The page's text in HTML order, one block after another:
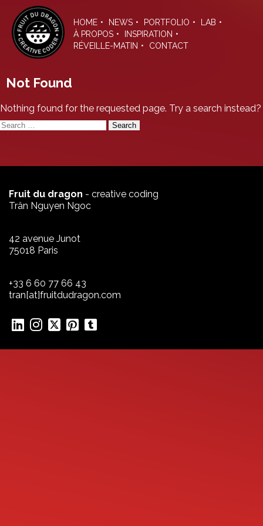
the
content
HOME NEWS PORTFOLIO
LAB
À PROPOS
INSPIRATION
RÉVEILLE-MATIN
CONTACT
Not Found
Nothing found for the requested page. Try a search instead?
Search
Fruit du dragon - creative coding
Trân Nguyen Ngoc
42 avenue Junot
75018 Paris
+33 6 60 77 66 43
tran[at]fruitdudragon.com